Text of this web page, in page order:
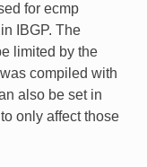
for ecmp
IBGP. The
limited by the
compiled with
also be set in
only affect those